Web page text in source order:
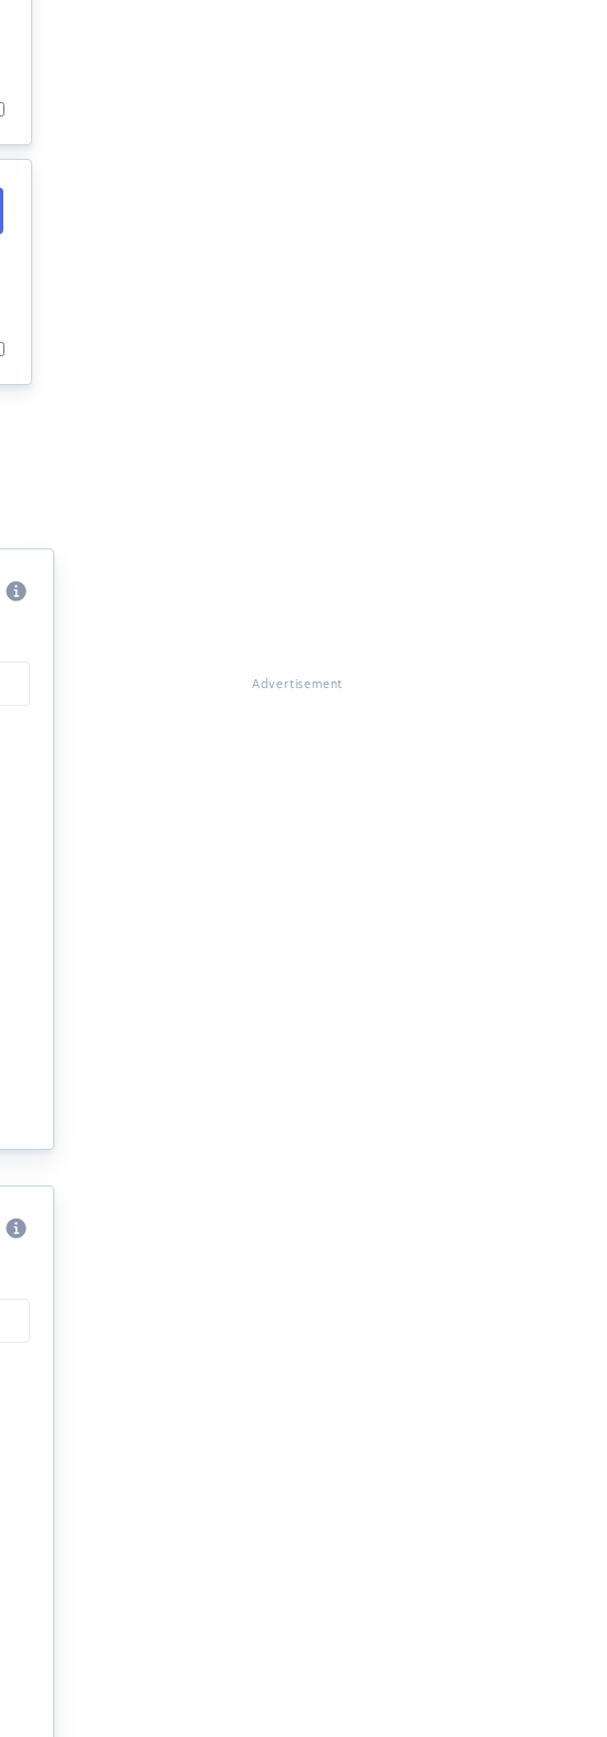
Advertisement